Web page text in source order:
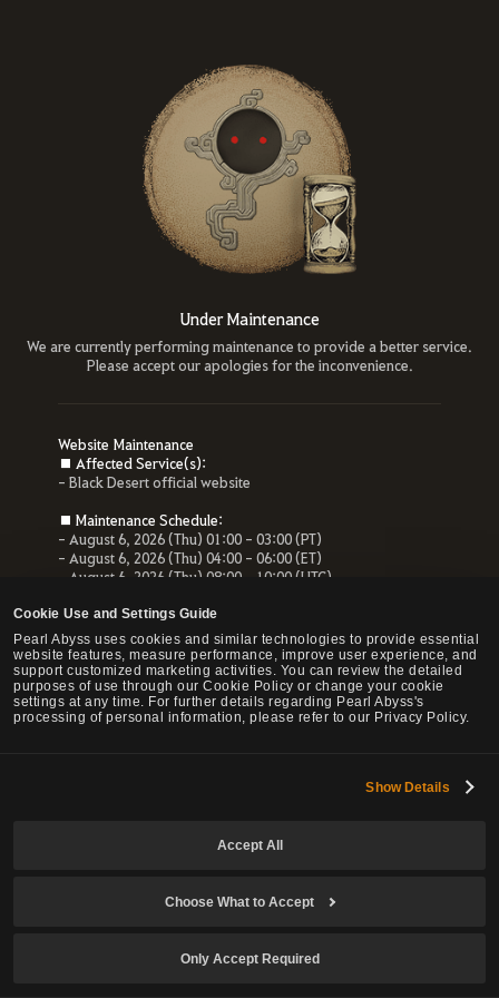
Cookie Use and Settings Guide
Pearl Abyss uses cookies and similar technologies to provide essential
website features, measure performance, improve user experience, and
support customized marketing activities. You can review the detailed
purposes of use through our Cookie Policy or change your cookie
settings at any time. For further details regarding Pearl Abyss's
processing of personal information, please refer to our Privacy Policy.
Show Details
Accept All
Choose What to Accept
Only Accept Required
Under Maintenance
We are currently performing maintenance to provide a better service.
Please accept our apologies for the inconvenience.
Website Maintenance
■ Affected Service(s):
- Black Desert official website
■ Maintenance Schedule:
- August 6, 2026 (Thu) 01:00 - 03:00 (PT)
- August 6, 2026 (Thu) 04:00 - 06:00 (ET)
- August 6, 2026 (Thu) 08:00 - 10:00 (UTC)
■ Maintenance Impact:
- Unable to access the website, payment service and Forum
- All services related to the website will be unavailable.